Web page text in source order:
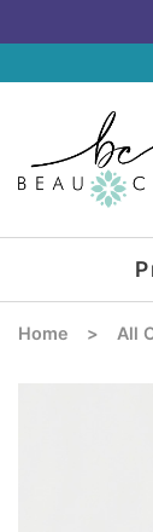
Home > All